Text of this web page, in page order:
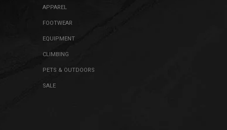
APPAREL
FOOTWEAR
EQUIPMENT
CLIMBING
PETS & OUTDOORS
SALE